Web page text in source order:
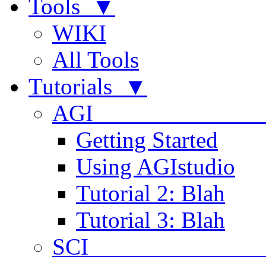
Tools ▼
WIKI
All Tools
Tutorials ▼
AGI
Getting Started
Using AGIstudio
Tutorial 2: Blah
Tutorial 3: Blah
SCI